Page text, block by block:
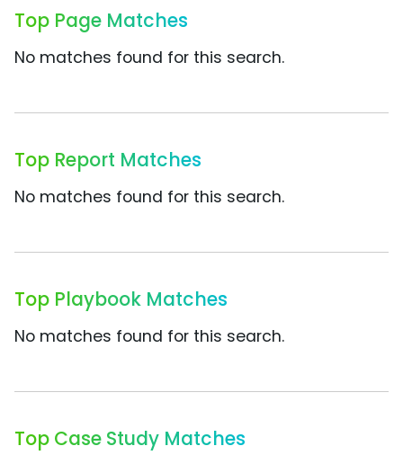
Top Page Matches
No matches found for this search.
Top Report Matches
No matches found for this search.
Top Playbook Matches
No matches found for this search.
Top Case Study Matches